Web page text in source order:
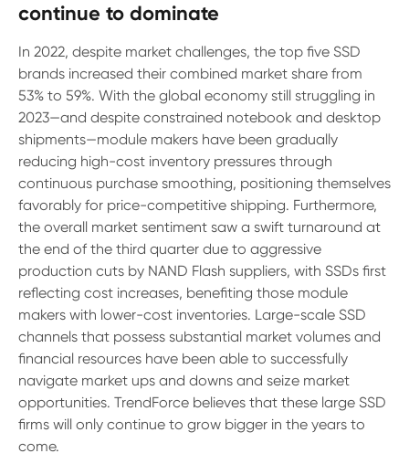
continue to dominate
In 2022, despite market challenges, the top five SSD
brands increased their combined market share from
53% to 59%. With the global economy still struggling in
2023—and despite constrained notebook and desktop
shipments—module makers have been gradually
reducing high-cost inventory pressures through
continuous purchase smoothing, positioning themselves
favorably for price-competitive shipping. Furthermore,
the overall market sentiment saw a swift turnaround at
the end of the third quarter due to aggressive
production cuts by NAND Flash suppliers, with SSDs first
reflecting cost increases, benefiting those module
makers with lower-cost inventories. Large-scale SSD
channels that possess substantial market volumes and
financial resources have been able to successfully
navigate market ups and downs and seize market
opportunities. TrendForce believes that these large SSD
firms will only continue to grow bigger in the years to
come.